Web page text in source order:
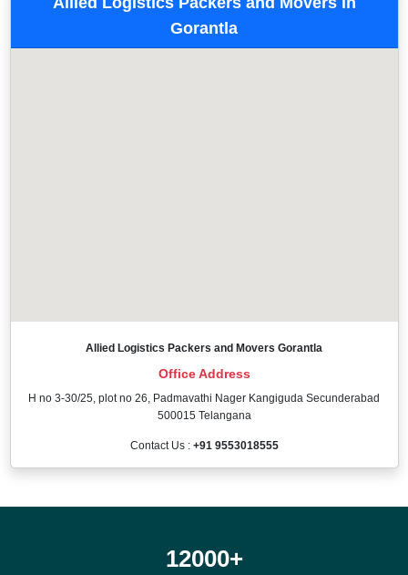
Gorantla
Allied Logistics Packers and Movers Gorantla
Office Address
H no 3-30/25, plot no 26, Padmavathi Nager Kangiguda Secunderabad
500015 Telangana
Contact Us : +91 9553018555
12000+